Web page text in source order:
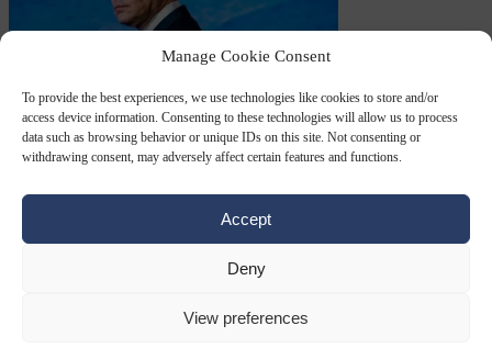
Manage Cookie Consent
To provide the best experiences, we use technologies like cookies to store and/or
access device information. Consenting to these technologies will allow us to process
data such as browsing behavior or unique IDs on this site. Not consenting or
withdrawing consent, may adversely affect certain features and functions.
Accept
Deny
View preferences
World7 August
2026 State Department blames Sánchez for Ceuta crossings